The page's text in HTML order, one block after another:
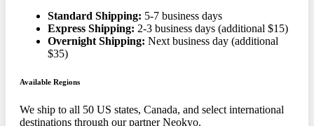
Standard Shipping: 5-7 business days
Express Shipping: 2-3 business days (additional $15)
Overnight Shipping: Next business day (additional
$35)
Available Regions
We ship to all 50 US states, Canada, and select international
destinations through our partner Neokyo.